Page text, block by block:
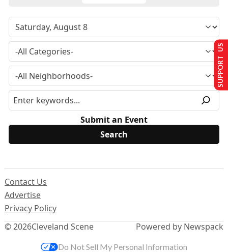
Submit an Event
© 2026Cleveland Scene
Contact Us
Advertise
Privacy Policy
Powered by Newspack
SUPPORT US
Do Not Sell My Personal Information